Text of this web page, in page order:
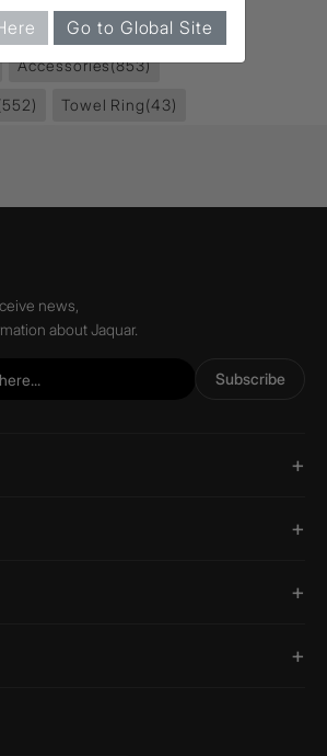
FIND MORE
Accessories(853)
Towel Ring(43)
news,
about Jaquar.
Subscribe
Go to Global Site